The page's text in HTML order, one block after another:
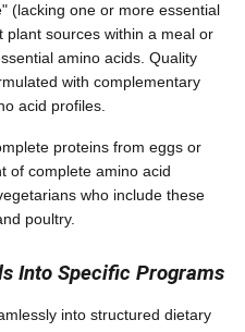
(lacking one or more essential
sources within a meal or
amino acids. Quality
with complementary
acid profiles.
proteins from eggs or
of complete amino acid
who include these
poultry.
Into Specific Programs
into structured dietary